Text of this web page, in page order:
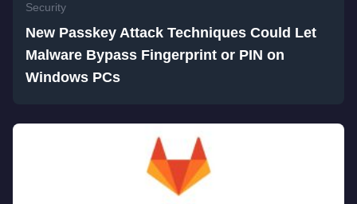
Security
New Passkey Attack Techniques Could Let
Malware Bypass Fingerprint or PIN on
Windows PCs